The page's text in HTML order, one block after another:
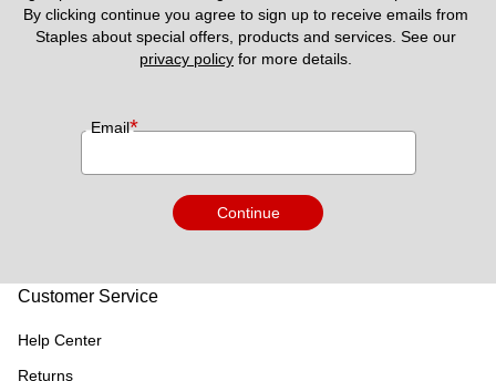
By clicking continue you agree to sign up to receive emails from
privacy policy for more details.
Email*
Continue
Customer Service
Help Center
Returns